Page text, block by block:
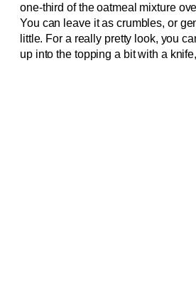
one-third of the oatmeal mixture
You can leave it as crumbles, or
little. For a really pretty look, you
up into the topping a bit with a